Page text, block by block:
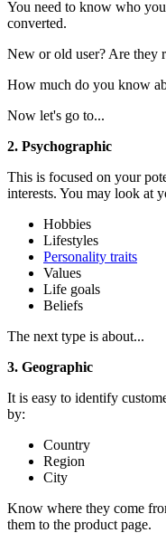
You need to know who
converted.
New or old user? Are they
How much do you know
Now let's go to...
2. Psychographic
This is focused on your
interests. You may look at
Hobbies
Lifestyles
Personality traits
Values
Life goals
Beliefs
The next type is about...
3. Geographic
It is easy to identify
by:
Country
Region
City
Know where they come
them to the product page.